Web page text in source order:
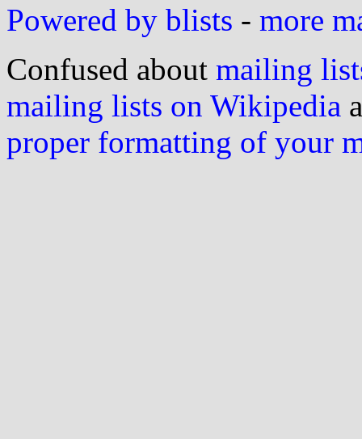
Powered by blists - more
Confused about mailing
mailing lists on Wikipedia
proper formatting of your